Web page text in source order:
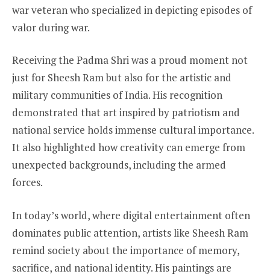
war veteran who specialized in depicting episodes of
valor during war.
Receiving the Padma Shri was a proud moment not
just for Sheesh Ram but also for the artistic and
military communities of India. His recognition
demonstrated that art inspired by patriotism and
national service holds immense cultural importance.
It also highlighted how creativity can emerge from
unexpected backgrounds, including the armed
forces.
In today’s world, where digital entertainment often
dominates public attention, artists like Sheesh Ram
remind society about the importance of memory,
sacrifice, and national identity. His paintings are